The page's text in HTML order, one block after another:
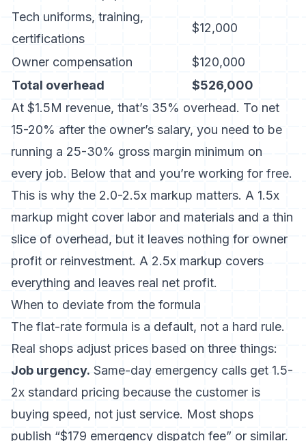
Tech uniforms, training,
certifications
$12,000
Owner compensation
$120,000
Total overhead
$526,000
At $1.5M revenue, that’s 35% overhead. To net
15-20% after the owner’s salary, you need to be
running a 25-30% gross margin minimum on
every job. Below that and you’re working for free.
This is why the 2.0-2.5x markup matters. A 1.5x
markup might cover labor and materials and a thin
slice of overhead, but it leaves nothing for owner
profit or reinvestment. A 2.5x markup covers
everything and leaves real net profit.
When to deviate from the formula
The flat-rate formula is a default, not a hard rule.
Real shops adjust prices based on three things:
Job urgency. Same-day emergency calls get 1.5-
2x standard pricing because the customer is
buying speed, not just service. Most shops
publish “$179 emergency dispatch fee” or similar.